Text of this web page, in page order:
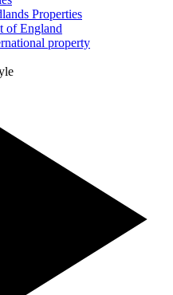
Properties
of England
property